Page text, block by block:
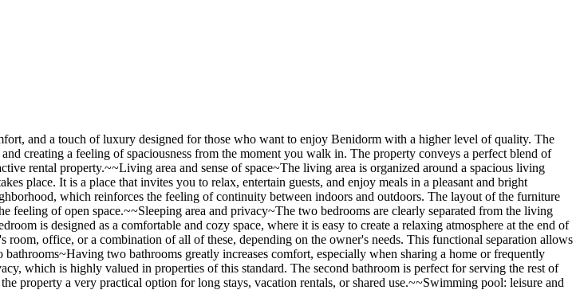
and a touch of luxury designed for those who want to enjoy Benidorm with a higher level of quality. The
creating a feeling of spaciousness from the moment you walk in. The property conveys a perfect blend of
rental property.~~Living area and sense of space~The living area is organized around a spacious living
place. It is a place that invites you to relax, entertain guests, and enjoy meals in a pleasant and bright
which reinforces the feeling of continuity between indoors and outdoors. The layout of the furniture
of open space.~~Sleeping area and privacy~The two bedrooms are clearly separated from the living
is designed as a comfortable and cozy space, where it is easy to create a relaxing atmosphere at the end of
office, or a combination of all of these, depending on the owner's needs. This functional separation allows
two bathrooms greatly increases comfort, especially when sharing a home or frequently
which is highly valued in properties of this standard. The second bathroom is perfect for serving the rest of
property a very practical option for long stays, vacation rentals, or shared use.~~Swimming pool: leisure and